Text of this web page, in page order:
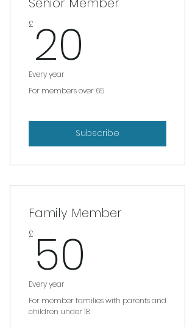
£ 20
Every year
For members over 65
Subscribe
Family Member
£ 50
Every year
For member families with parents and
children under 18